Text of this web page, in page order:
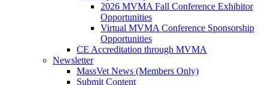
2026 MVMA Fall Conference Exhibitor
Opportunities
Virtual MVMA Conference Sponsorship
Opportunities
CE Accreditation through MVMA
Newsletter
MassVet News (Members Only)
Submit Content